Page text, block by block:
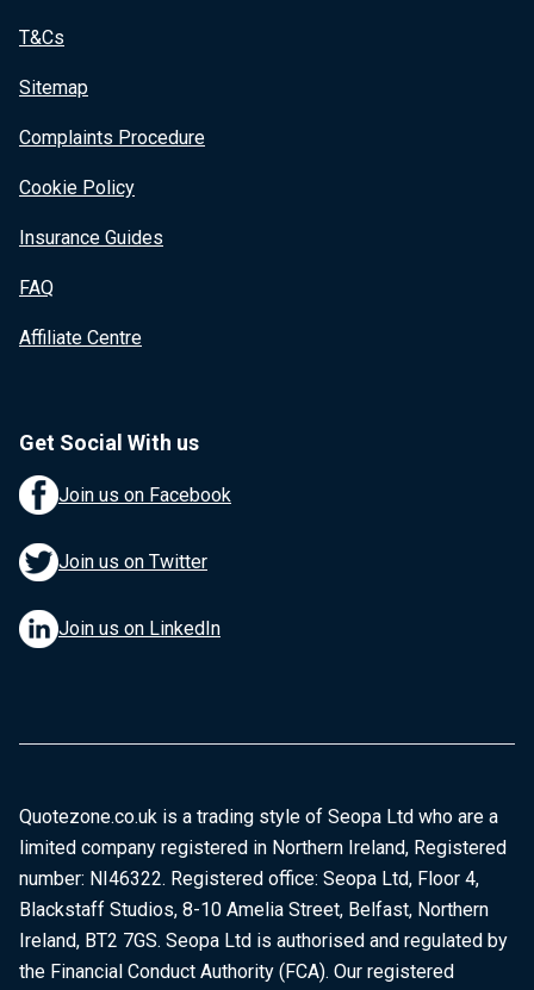
T&Cs
Sitemap
Complaints Procedure
Cookie Policy
Insurance Guides
FAQ
Affiliate Centre
Get Social With us
Join us on Facebook
Join us on Twitter
Join us on LinkedIn
Quotezone.co.uk is a trading style of Seopa Ltd who are a
limited company registered in Northern Ireland, Registered
number: NI46322. Registered office: Seopa Ltd, Floor 4,
Blackstaff Studios, 8-10 Amelia Street, Belfast, Northern
Ireland, BT2 7GS. Seopa Ltd is authorised and regulated by
the Financial Conduct Authority (FCA). Our registered